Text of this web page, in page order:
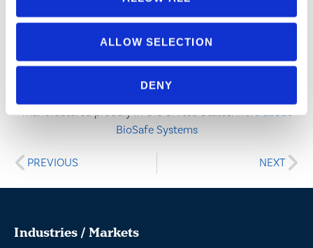
ALLOW SELECTION
DENY
success hinges on a commitment to customer service,
quality research, regulatory compliance, and the
willingness to adapt. BioSafe Systems is a family-owned
manufactured proudly in the United States.More about
BioSafe Systems
PREVIOUS NEXT
Industries / Markets